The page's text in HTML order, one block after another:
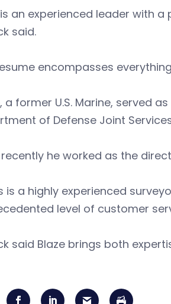
is an experienced leader with
said.
encompasses
a former U.S. Marine, served
of Defense Joint
he worked as the
is a highly experienced
level of customer
said Blaze brings both